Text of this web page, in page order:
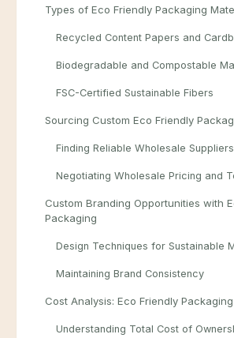
Types of Eco Friendly Packaging
Recycled Content Papers and
Biodegradable and Compostable
FSC-Certified Sustainable Fibers
Sourcing Custom Eco Friendly
Finding Reliable Wholesale Suppliers
Negotiating Wholesale Pricing and
Custom Branding Opportunities with
Packaging
Design Techniques for Sustainable
Maintaining Brand Consistency
Cost Analysis: Eco Friendly
Understanding Total Cost of